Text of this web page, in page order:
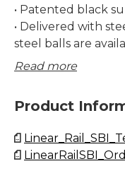
• Patented black
• Delivered with
steel balls are
only. Contact
preload and other
for exact delivery
Read more
Product